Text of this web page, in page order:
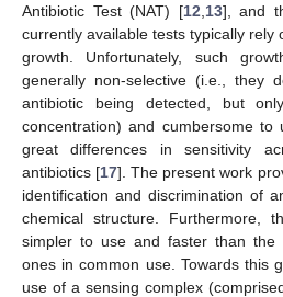
Antibiotic Test (NAT) [12 13], and
currently available tests typically rely
growth. Unfortunately, such
generally non-selective (i.e., they
antibiotic being detected, but
concentration) and cumbersome to
great differences in sensitivity
antibiotics [17]. The present work
identification and discrimination of
chemical structure. Furthermore,
simpler to use and faster than the
ones in common use. Towards this
use of a sensing complex